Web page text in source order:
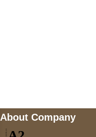
About Company